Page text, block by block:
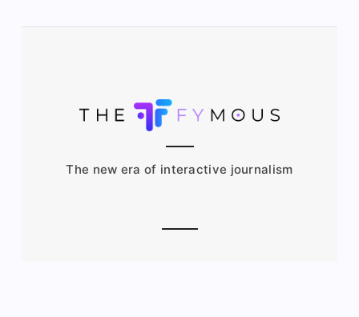
The new era of interactive journalism